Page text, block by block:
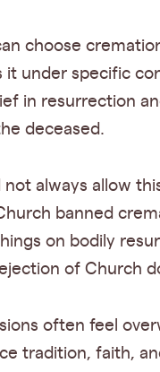
choose
it under specific
in resurrection
deceased.
always allow
banned
on bodily
of Church
often feel
tradition, faith,